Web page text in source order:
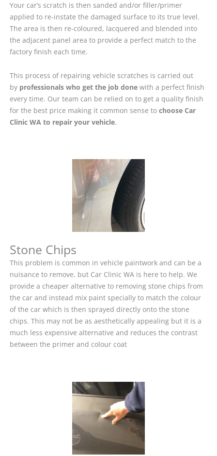
Your car’s scratch is then sanded and/or filler/primer
applied to re-instate the damaged surface to its true level.
The area is then re-coloured, lacquered and blended into
the adjacent panel area to provide a perfect match to the
factory finish each time.
This process of repairing vehicle scratches is carried out
by professionals who get the job done with a perfect finish
every time. Our team can be relied on to get a quality finish
for the best price making it common sense to choose Car
Clinic WA to repair your vehicle.
Stone Chips
This problem is common in vehicle paintwork and can be a
nuisance to remove, but Car Clinic WA is here to help. We
provide a cheaper alternative to removing stone chips from
the car and instead mix paint specially to match the colour
of the car which is then sprayed directly onto the stone
chips. This may not be as aesthetically appealing but it is a
much less expensive alternative and reduces the contrast
between the primer and colour coat